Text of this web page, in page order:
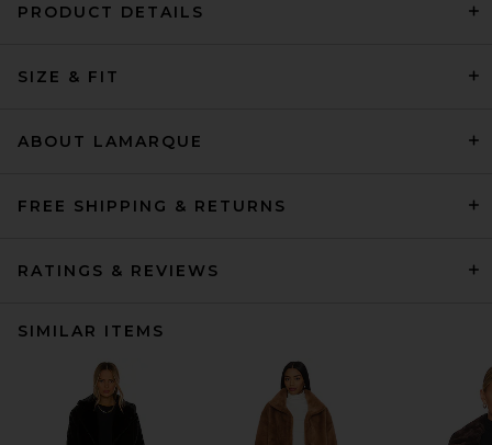
PRODUCT DETAILS
SIZE & FIT
ABOUT LAMARQUE
FREE SHIPPING & RETURNS
RATINGS & REVIEWS
SIMILAR ITEMS